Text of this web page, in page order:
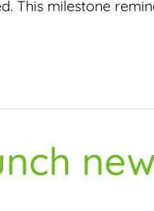
This milestone